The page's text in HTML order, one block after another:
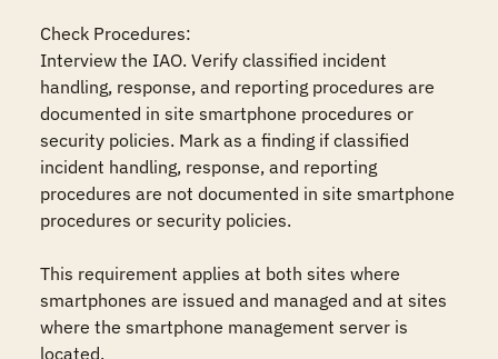
Check Procedures:
Interview the IAO. Verify classified incident
handling, response, and reporting procedures are
documented in site smartphone procedures or
security policies. Mark as a finding if classified
incident handling, response, and reporting
procedures are not documented in site smartphone
procedures or security policies.
This requirement applies at both sites where
smartphones are issued and managed and at sites
where the smartphone management server is
located.